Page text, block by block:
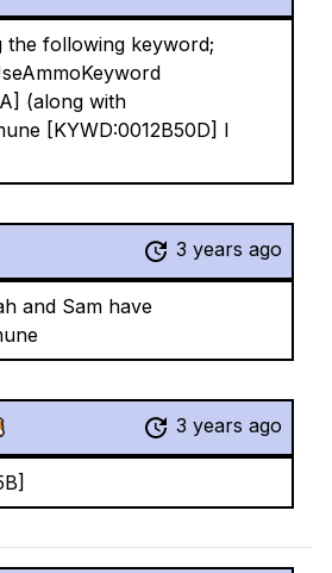
the following keyword;
(along with
[KYWD:0012B50D] I
3 years ago
and Sam have
3 years ago